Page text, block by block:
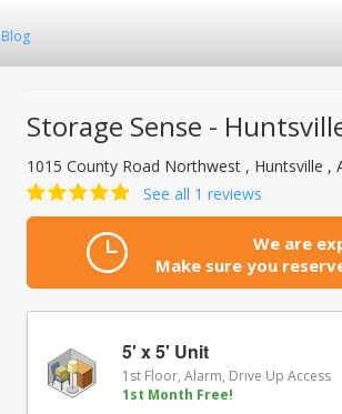
Blog
Storage Sense -
1015 County Road Northwest , Huntsville ,
See all 1 reviews
We are
Make sure you
5' x 5' Unit
1st Floor, Alarm, Drive Up Access
1st Month Free!